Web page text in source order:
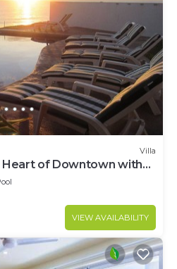
Villa
Heart of Downtown with
the Ocean
VIEW AVAILABILITY